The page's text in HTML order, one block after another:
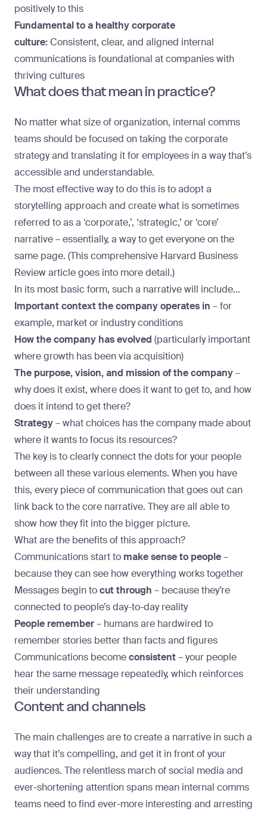
positively to this
Fundamental to a healthy corporate
culture:Consistent, clear, and aligned internal
communications is foundational at companies with
thriving cultures
What does that mean in practice?
No matter what size of organization, internal comms
teams should be focused on taking the corporate
strategy and translating it for employees in a way that’s
accessible and understandable.
The most effective way to do this is to adopt a
storytelling approach and create what is sometimes
referred to as a ‘corporate,’, ‘strategic,’ or ‘core’
narrative – essentially, a way to get everyone on the
same page. (This comprehensive Harvard Business
Review articlegoes into more detail.)
In its most basic form, such a narrative will include…
Important context the company operates in – for
example, market or industry conditions
How the company has evolved (particularly important
where growth has been via acquisition)
The purpose, vision, and mission of the company–
why does it exist, where does it want to get to, and how
does it intend to get there?
Strategy– what choices has the company made about
where it wants to focus its resources?
The key is to clearly connect the dots for your people
between all these various elements. When you have
this, every piece of communication that goes out can
link back to the core narrative. They are all able to
show how they fit into the bigger picture.
What are the benefits of this approach?
Communications start to make sense to people–
because they can see how everything works together
Messages begin tocut through – because they’re
connected to people’s day-to-day reality
People remember– humans are hardwired to
remember stories better than facts and figures
Communications becomeconsistent– your people
hear the same message repeatedly, which reinforces
their understanding
Content and channels
The main challenges are to create a narrative in such a
way that it’s compelling, and get it in front of your
audiences. The relentless march of social media and
ever-shortening attention spans mean internal comms
teams need to find ever-more interesting and arresting